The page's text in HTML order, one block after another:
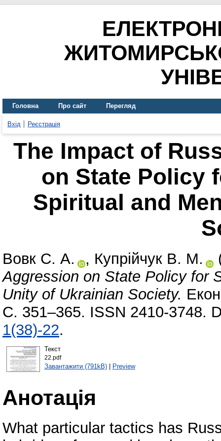
Головна Про сайт Перегляд
Вхід Реєстрація
The Impact of
on State Policy
Spiritual and
Вовк С. А. , Купрійчук В. М.
Aggression on State Policy for
Unity of Ukrainian Society.
С. 351–365. ISSN 2410-3748.
1(38)-22.
Текст
22.pdf
Завантажити (791kB)| Preview
Анотація
What particular tactics has